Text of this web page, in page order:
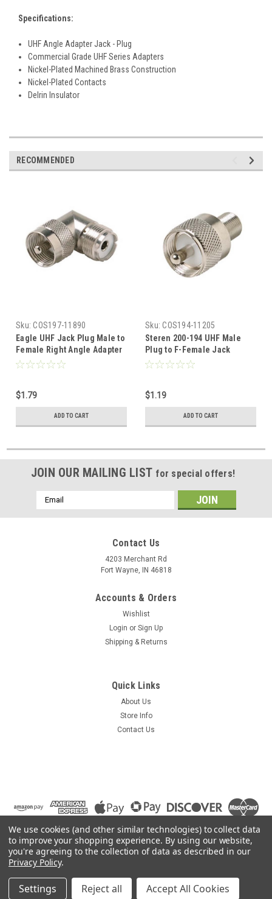
Specifications:
UHF Angle Adapter Jack - Plug
Commercial Grade UHF Series Adapters
Nickel-Plated Machined Brass Construction
Nickel-Plated Contacts
Delrin Insulator
RECOMMENDED
Sku: COS197-11890
Eagle UHF Jack Plug Male to
Female Right Angle Adapter
Connector UHF Jack to UHF
Insulator TV Antenna
Satellite Components Plug
$1.79
ADD TO CART
Sku: COS194-11205
Steren 200-194 UHF Male
Plug to F-Female Jack
Adapter Coaxial Connector
Plated with Delrin Insulator
TV Antenna Satellite
Components Plug, Part #
$1.19
ADD TO CART
JOIN OUR MAILING LIST for special offers!
Email
Address
Contact Us
4203 Merchant Rd
Fort Wayne, IN 46818
Accounts & Orders
Wishlist
Login or Sign Up
Shipping & Returns
Quick Links
About Us
Store Info
Contact Us
© 2026 Summit Source Sitemap
PremiumBigCommerceTheme by Lone Star Templates
We use cookies (and other similar technologies) to collect data
to improve your shopping experience. By using our website,
you're agreeing to the collection of data as described in our
Privacy Policy.
Settings Reject all Accept All Cookies